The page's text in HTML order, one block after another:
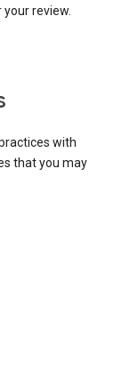
review.
with
that you may